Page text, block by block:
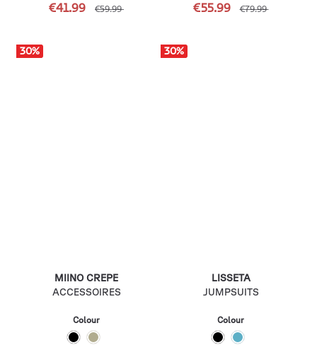
€41.99 €59.99 €55.99 €79.99
30%
MIINO CREPE
ACCESSOIRES
Colour
30%
LISSETA
JUMPSUITS
Colour